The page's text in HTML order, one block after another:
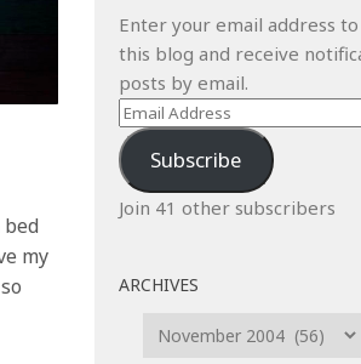
my
Enter your email address
this blog and receive
posts by email.
Email
Address
Subscribe
Join 41 other subscribers
ARCHIVES